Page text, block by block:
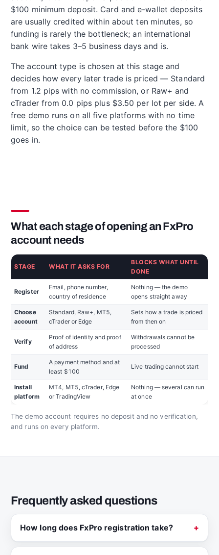
$100 minimum deposit. Card and e-wallet deposits
are usually credited within about ten minutes, so
funding is rarely the bottleneck; an international
bank wire takes 3–5 business days and is.
The account type is chosen at this stage and
decides how every later trade is priced — Standard
from 1.2 pips with no commission, or Raw+ and
cTrader from 0.0 pips plus $3.50 per lot per side. A
free demo runs on all five platforms with no time
limit, so the choice can be tested before the $100
goes in.
What each stage of opening an FxPro
account needs
STAGE WHAT IT ASKS FOR
BLOCKS WHAT UNTIL
DONE
Register
Email, phone number,
country of residence
Nothing — the demo
opens straight away
Choose
account
Standard, Raw+, MT5,
cTrader or Edge
Sets how a trade is priced
from then on
Verify
Proof of identity and proof
of address
Withdrawals cannot be
processed
Fund
A payment method and at
least $100
Live trading cannot start
Install
platform
MT4, MT5, cTrader, Edge
or TradingView
Nothing — several can run
at once
The demo account requires no deposit and no verification,
and runs on every platform.
Frequently asked questions
How long does FxPro registration take?